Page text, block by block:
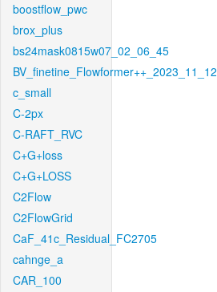
boostflow_pwc
brox_plus
bs24mask0815w07_02_06_45
BV_finetine_Flowformer++_2023_11_12
c_small
C-2px
C-RAFT_RVC
C+G+loss
C+G+LOSS
C2Flow
C2FlowGrid
CaF_41c_Residual_FC2705
cahnge_a
CAR_100